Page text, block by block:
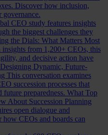
Discover how inclusion,
governance.
CEO study features insights
the biggest challenges they
the Dials: What Matters Most
from 1,200+ CEOs, this
and decisive action have
Designing Dynamic, Future-
This conversation examines
succession processes that
future preparedness. What Top
About Succession Planning
open dialogue and
CEOs and boards can